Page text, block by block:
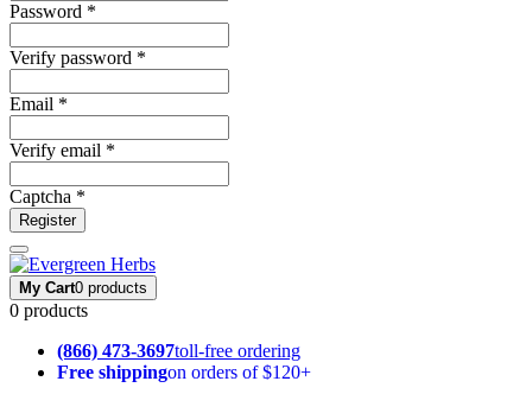
Password *
Verify password *
Email *
Verify email *
Captcha *
Register
My Cart0 products
0 products
(866) 473-3697toll-free ordering
Free shippingon orders of $120+